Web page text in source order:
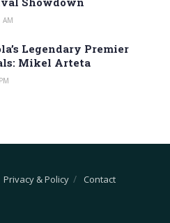
AM
Legendary Premier
Mikel Arteta
Privacy & Policy Contact